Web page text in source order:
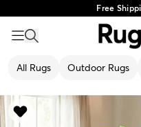
Free
All Rugs Outdoor Rugs